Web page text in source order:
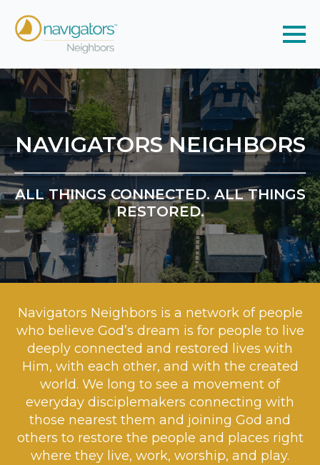
NAVIGATORS NEIGHBORS
ALL THINGS CONNECTED. ALL THINGS
RESTORED.
Navigators Neighbors is a network of people
who believe God’s dream is for people to live
deeply connected and restored lives with
Him, with each other, and with the created
world. We long to see a movement of
everyday disciplemakers connecting with
those nearest them and joining God and
others to restore the people and places right
where they live, work, worship, and play.